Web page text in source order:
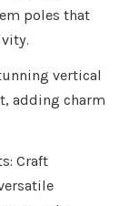
poles that
vertical
adding charm
Craft